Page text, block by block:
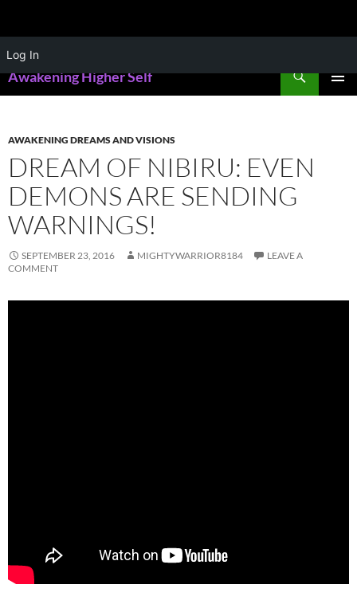
Log In
to
content
Awakening Higher Self
Search
AWAKENING DREAMS AND VISIONS
DREAM OF NIBIRU: EVEN
DEMONS ARE SENDING
WARNINGS!
SEPTEMBER 23, 2016 MIGHTYWARRIOR8184
LEAVE A
COMMENT